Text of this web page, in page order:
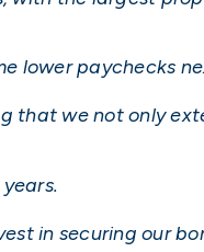
lower paychecks
that we not only
in securing our